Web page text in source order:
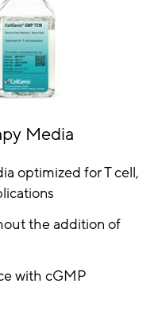
Media
optimized for T cell,
the addition of
with cGMP